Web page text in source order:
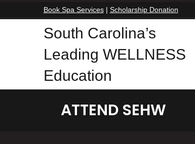
Book Spa Services| Scholarship Donation
South Carolina’s
Leading WELLNESS
Education
ATTEND SEHW